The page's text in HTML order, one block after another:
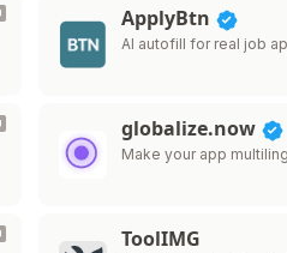
ApplyBtn
AI autofill for real job
globalize.now
Make your app
ToolIMG